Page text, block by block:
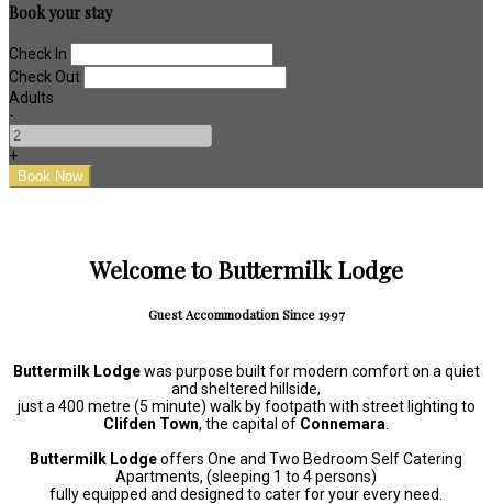
Book your stay
Check In
Check Out
Adults
-
+
Welcome to Buttermilk Lodge
Guest Accommodation Since 1997
Buttermilk Lodgewas purpose built for modern comfort on a quiet
and sheltered hillside,
just a 400 metre (5 minute) walk by footpath with street lighting to
Clifden Town, the capital of Connemara
Buttermilk Lodgeoffers One and Two Bedroom Self Catering
Apartments, (sleeping 1 to 4 persons)
fully equipped and designed to cater for your every need.